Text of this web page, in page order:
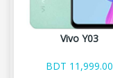
Vivo Y03
BDT 11,999.00